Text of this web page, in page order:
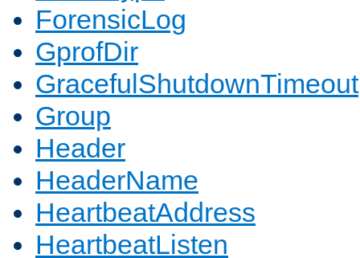
ForensicLog
GprofDir
GracefulShutdownTimeout
Group
Header
HeaderName
HeartbeatAddress
HeartbeatListen